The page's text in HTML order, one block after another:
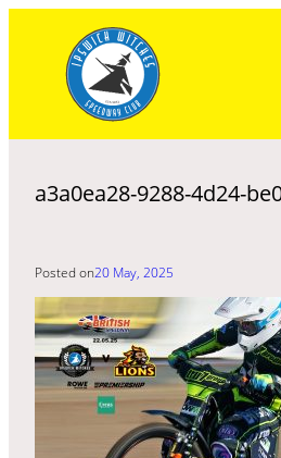
content
a3a0ea28-9288-4d24-
Posted on20 May, 2025